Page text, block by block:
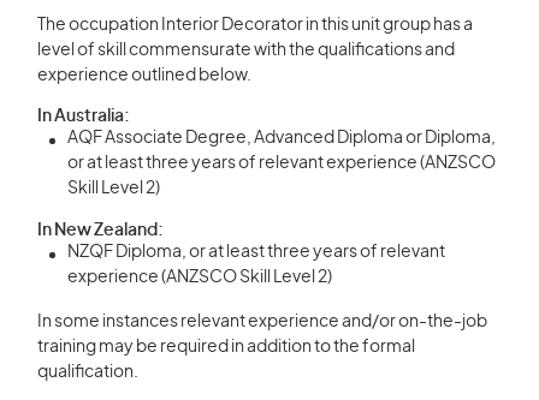
The occupation Interior Decorator in this unit group has a
level of skill commensurate with the qualifications and
experience outlined below.
In Australia:
AQF Associate Degree, Advanced Diploma or Diploma,
or at least three years of relevant experience (ANZSCO
Skill Level 2)
In New Zealand:
NZQF Diploma, or at least three years of relevant
experience (ANZSCO Skill Level 2)
In some instances relevant experience and/or on-the-job
training may be required in addition to the formal
qualification.